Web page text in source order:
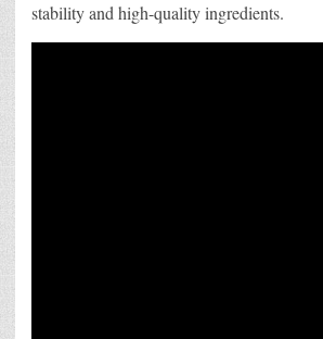
stability and high-quality ingredients.